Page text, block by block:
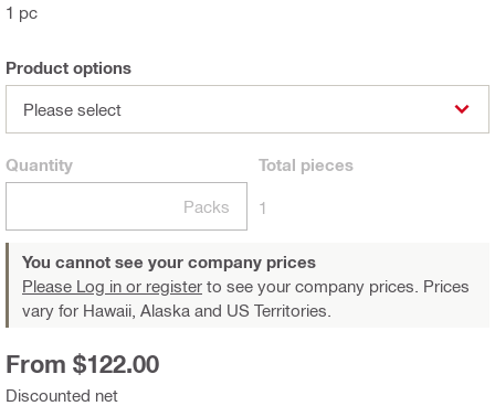
1 pc
Product options
Please select
Quantity
Packs
Total pieces
1
You cannot see your company prices
Please Log in or register to see your company prices. Prices
vary for Hawaii, Alaska and US Territories.
Discounted net
From $122.00